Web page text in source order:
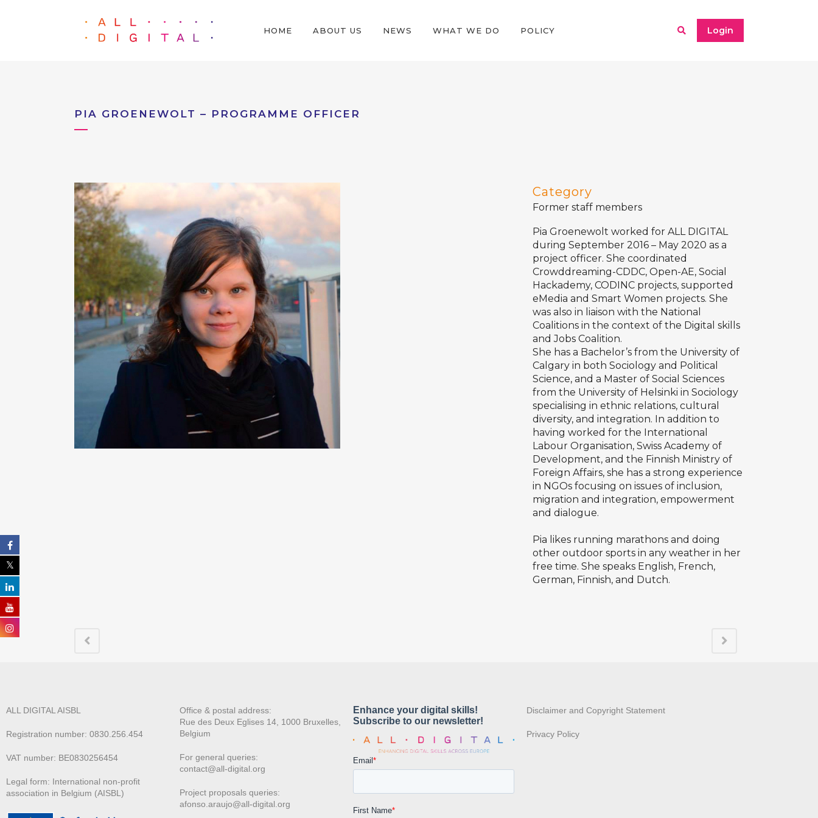
Login
HOME ABOUT US NEWS WHAT WE DO POLICY
PIA GROENEWOLT – PROGRAMME OFFICER
Category
Former staff members
Pia Groenewolt worked for ALL DIGITAL
during September 2016 – May 2020 as a
project officer. She coordinated
Crowddreaming-CDDC,Open-AE, Social
Hackademy,CODINC projects, supported
eMedia andSmart Women projects. She
was also in liaison with the National
Coalitions in the context of the Digital skills
and Jobs Coalition.
She has a Bachelor’s from the University of
Calgary in both Sociology and Political
Science, and a Master of Social Sciences
from the University of Helsinki in Sociology
specialising in ethnic relations, cultural
diversity, and integration. In addition to
having worked for the International
Labour Organisation, Swiss Academy of
Development, and the Finnish Ministry of
Foreign Affairs, she has a strong experience
in NGOs focusing on issues of inclusion,
migration and integration, empowerment
and dialogue.
Pia likes running marathons and doing
other outdoor sports in any weather in her
free time. She speaks English, French,
German, Finnish, and Dutch.
ALL DIGITAL AISBL
Registration number: 0830.256.454
VAT number: BE0830256454
Legal form: International non-profit
association in Belgium (AISBL)
Office & postal address:
Rue des Deux Eglises 14, 1000 Bruxelles,
Belgium
For general queries:
contact@all-digital.org
Project proposals queries:
afonso.araujo@all-digital.org
Disclaimer and Copyright Statement
Privacy Policy